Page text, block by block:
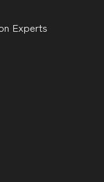
Experts